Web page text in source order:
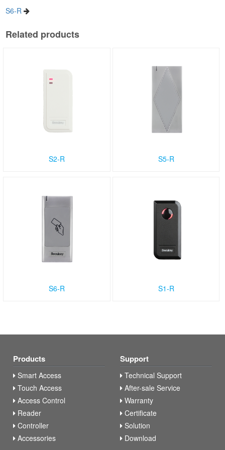
S6-R
Related products
S2-R S5-R
S6-R S1-R
Products
Smart Access
Touch Access
Access Control
Reader
Controller
Accessories
Support
Technical Support
After-sale Service
Warranty
Certificate
Solution
Download